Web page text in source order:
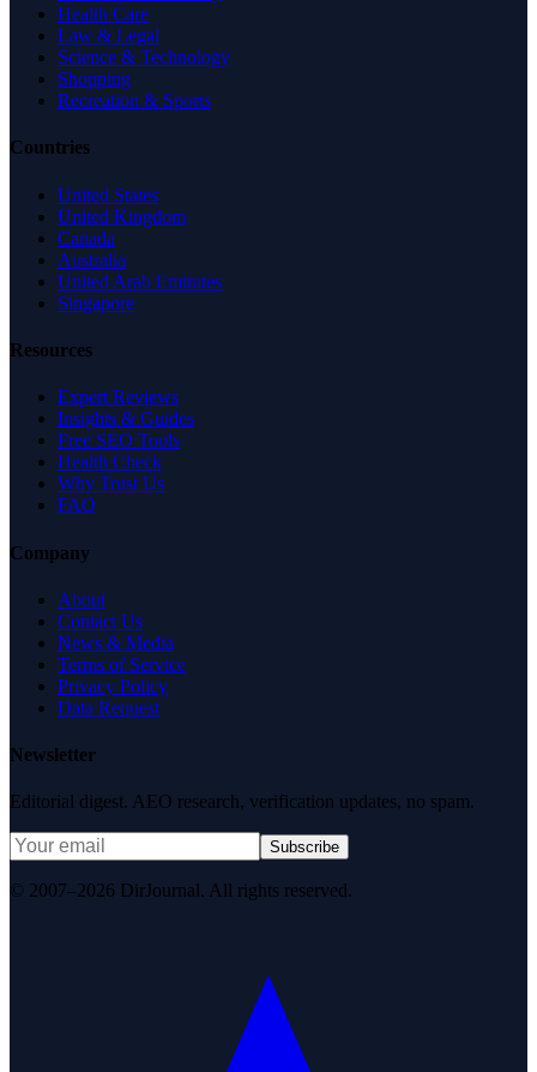
Health Care
Law & Legal
Science & Technology
Shopping
Recreation & Sports
Countries
United States
United Kingdom
Canada
Australia
United Arab Emirates
Singapore
Resources
Expert Reviews
Insights & Guides
Free SEO Tools
Health Check
Why Trust Us
FAQ
Company
About
Contact Us
News & Media
Terms of Service
Privacy Policy
Data Request
Newsletter
Editorial digest. AEO research, verification updates, no spam.
Subscribe
© 2007–2026 DirJournal. All rights reserved.